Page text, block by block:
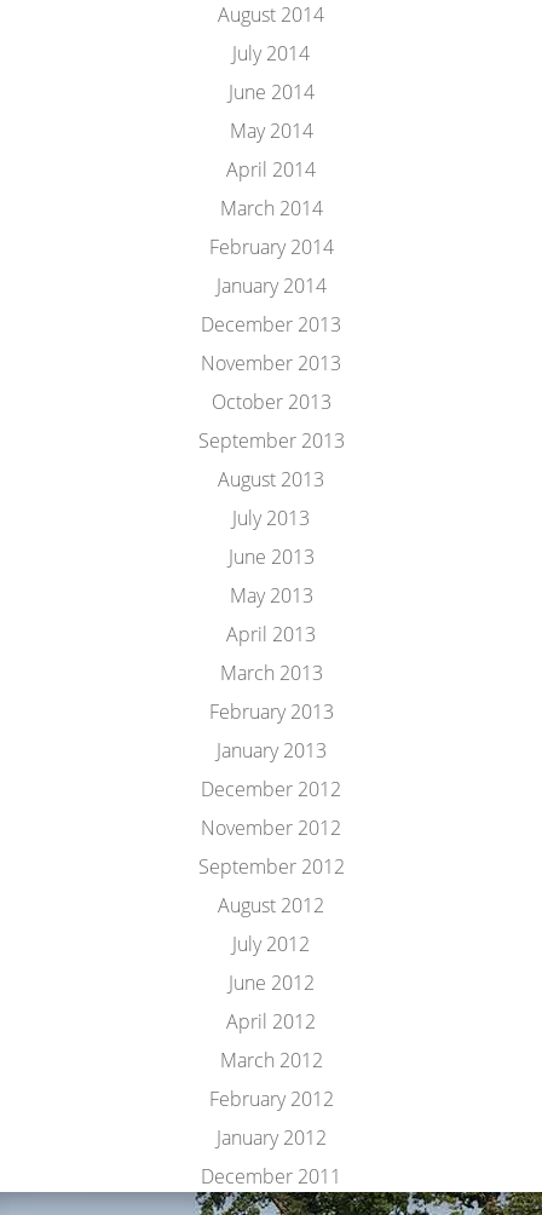
August 2014
July 2014
June 2014
May 2014
April 2014
March 2014
February 2014
January 2014
December 2013
November 2013
October 2013
September 2013
August 2013
July 2013
June 2013
May 2013
April 2013
March 2013
February 2013
January 2013
December 2012
November 2012
September 2012
August 2012
July 2012
June 2012
April 2012
March 2012
February 2012
January 2012
December 2011